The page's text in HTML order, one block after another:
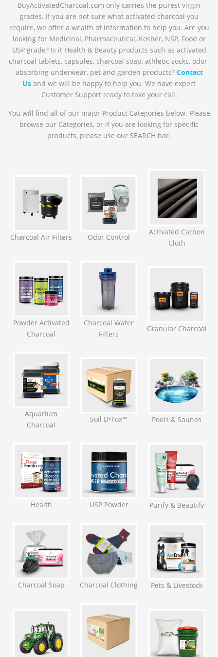
BuyActivatedCharcoal.com only carries the purest virgin
grades. If you are not sure what activated charcoal you
require, we offer a wealth of information to help you. Are you
looking for Medicinal, Pharmaceutical, Kosher, NSP, Food or
USP grade? Is it Health & Beauty products such as activated
charcoal tablets, capsules, charcoal soap, athletic socks, odor-
absorbing underwear, pet and garden products? Contact
Us and we will be happy to help you. We have expert
Customer Support ready to take your call.
You will find all of our major Product Categories below. Please
browse our Categories, or if you are looking for specific
products, please use our SEARCH bar.
Charcoal Air Filters Odor Control
Activated Carbon
Cloth
Powder Activated
Charcoal
Charcoal Water
Filters
Granular Charcoal
Aquarium
Charcoal
Soil D•Tox™ Pools & Saunas
Health USP Powder Purify & Beautify
Charcoal Soap Charcoal Clothing Pets & Livestock